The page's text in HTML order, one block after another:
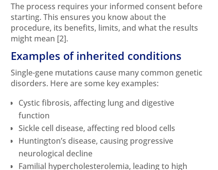
The process requires your informed consent before
starting. This ensures you know about the
procedure, its benefits, limits, and what the results
might mean [2].
Examples of inherited conditions
Single-gene mutations cause many common genetic
disorders. Here are some key examples:
Cystic fibrosis, affecting lung and digestive
function
Sickle cell disease, affecting red blood cells
Huntington’s disease, causing progressive
neurological decline
Familial hypercholesterolemia, leading to high